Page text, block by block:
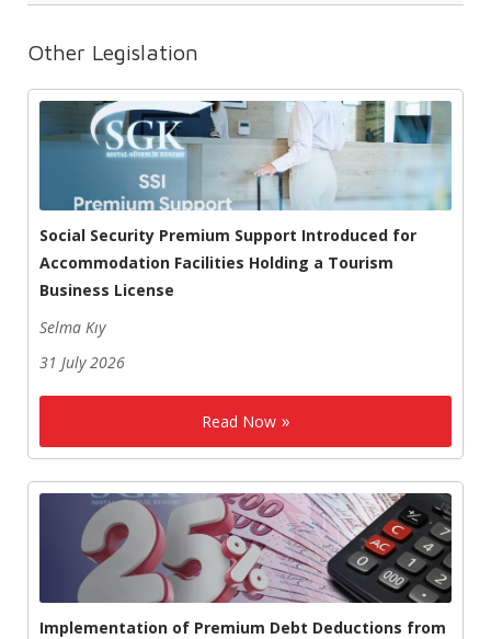
Other Legislation
Social Security Premium Support Introduced for
Accommodation Facilities Holding a Tourism
Business License
Selma Kıy
31 July 2026
Read Now
Implementation of Premium Debt Deductions from